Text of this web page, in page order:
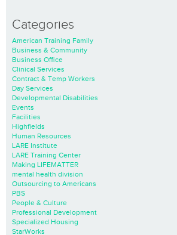
Categories
American Training Family
Business & Community
Business Office
Clinical Services
Contract & Temp Workers
Day Services
Developmental Disabilities
Events
Facilities
Highfields
Human Resources
LARE Institute
LARE Training Center
Making LIFEMATTER
mental health division
Outsourcing to Americans
PBS
People & Culture
Professional Development
Specialized Housing
StarWorks